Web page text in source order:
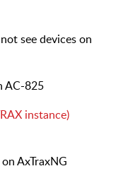
see devices on
AC-825
instance)
AxTraxNG